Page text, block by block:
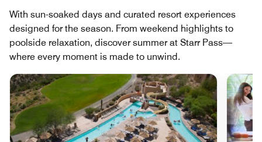
With sun-soaked days and curated resort experiences
designed for the season. From weekend highlights to
poolside relaxation, discover summer at Starr Pass—
where every moment is made to unwind.